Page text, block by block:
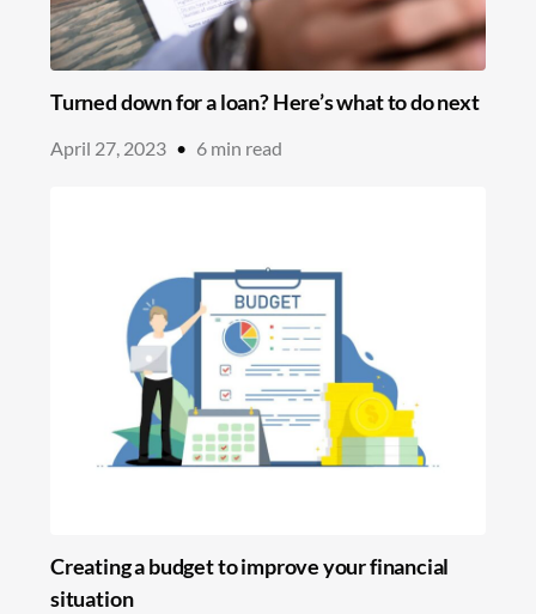
Turned down for a loan? Here’s what to do next
April 27, 2023 • 6 min read
Creating a budget to improve your financial
situation